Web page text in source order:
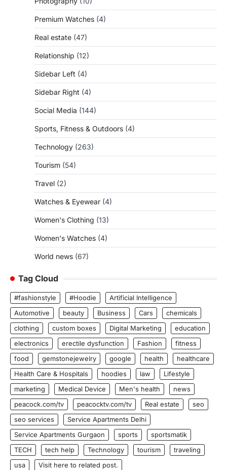
Premium Watches (4)
Real estate (47)
Relationship (12)
Sidebar Left (4)
Sidebar Right (4)
Social Media (144)
Sports, Fitness & Outdoors (4)
Technology (263)
Tourism (54)
Travel (2)
Watches & Eyewear (4)
Women's Clothing (13)
Women's Watches (4)
World news (67)
Tag Cloud
#fashionstyle #Hoodie
Artificial Intelligence
Automotive
beauty Business Cars
chemicals
clothing
custom boxes Digital Marketing
education
electronics
erectile dysfunction Fashion
fitness
food
gemstonejewelry google health
healthcare
Health Care & Hospitals
hoodies law
Lifestyle
marketing
Medical Device Men's health
news
peacock.com/tv
peacocktv.com/tv Real estate
seo
seo services
Service Apartments Delhi
Service Apartments Gurgaon
sports
sportsmatik
TECH
tech help Technology tourism
traveling
usa
Visit here to related post.